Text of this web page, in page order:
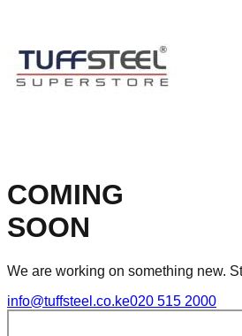
COMING
SOON
We are working on something new.
info@tuffsteel.co.ke020 515 2000